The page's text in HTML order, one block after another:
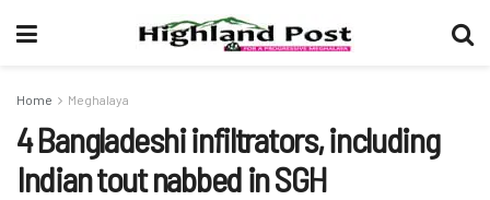
Home Meghalaya
4 Bangladeshi infiltrators, including
Indian tout nabbed in SGH